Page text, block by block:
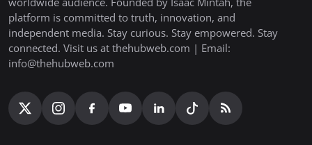
platform is committed to truth, innovation, and
independent media. Stay curious. Stay empowered. Stay
connected. Visit us at thehubweb.com | Email:
info@thehubweb.com